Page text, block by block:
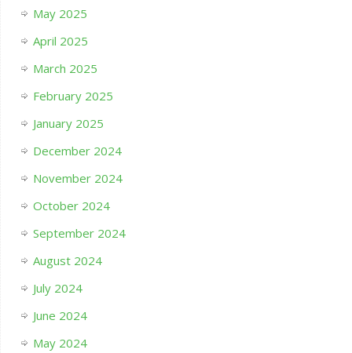
May 2025
April 2025
March 2025
February 2025
January 2025
December 2024
November 2024
October 2024
September 2024
August 2024
July 2024
June 2024
May 2024